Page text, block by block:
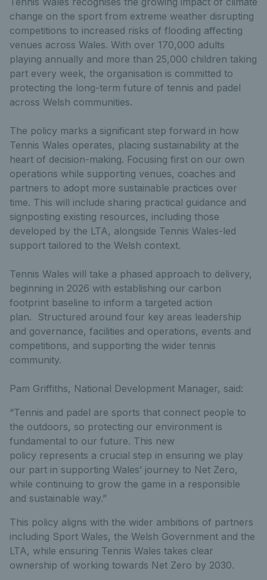
change on the sport from extreme weather disrupting
competitions to increased risks of flooding affecting
venues across Wales. With over 170,000 adults
playing annually and more than 25,000 children taking
part every week, the organisation is committed to
protecting the long-term future of tennis and padel
across Welsh communities.
The policy marks a significant step forward in how
Tennis Wales operates, placing sustainability at the
heart of decision-making. Focusing first on our own
operations while supporting venues, coaches and
partners to adopt more sustainable practices over
time. This will include sharing practical guidance and
signposting existing resources, including those
developed by the LTA, alongside Tennis Wales-led
support tailored to the Welsh context.
Tennis Wales will take a phased approach to delivery,
beginning in 2026 with establishing our carbon
footprint baseline to inform a targeted action
plan. Structured around four key areas leadership
and governance, facilities and operations, events and
competitions, and supporting the wider tennis
community.
Pam Griffiths, National Development Manager, said:
“Tennis and padel are sports that connect people to
the outdoors, so protecting our environment is
fundamental to our future. This new
policy represents a crucial step in ensuring we play
our part in supporting Wales’ journey to Net Zero,
while continuing to grow the game in a responsible
and sustainable way.”
This policy aligns with the wider ambitions of partners
including Sport Wales, the Welsh Government and the
LTA, while ensuring Tennis Wales takes clear
ownership of working towards Net Zero by 2030.